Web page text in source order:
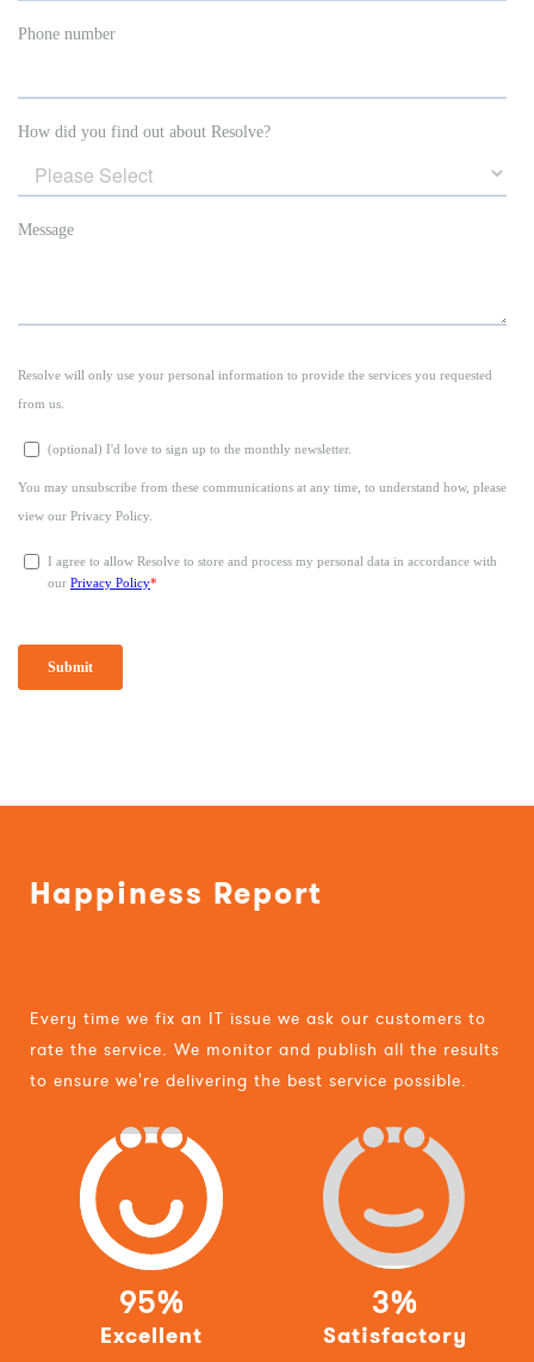
Happiness Report
Every time we fix an IT issue we ask our customers to
rate the service. We monitor and publish all the results
to ensure we're delivering the best service possible.
95%
Excellent
3%
Satisfactory